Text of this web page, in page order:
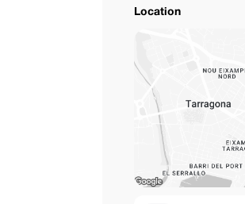
Location